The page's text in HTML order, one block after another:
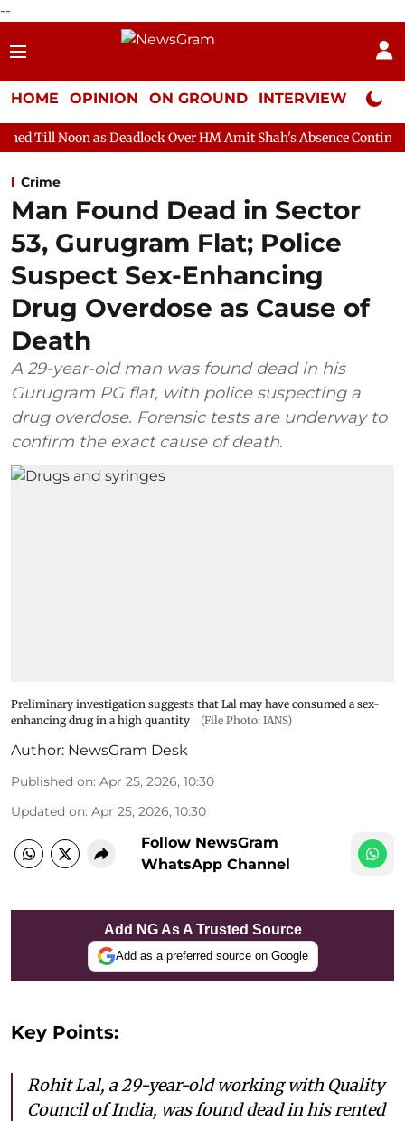
--
HOME OPINION ON GROUND INTERVIEW Neta
Deadlock Over HM Amit Shah's Absence Continues
Crime
Man Found Dead in Sector
53, Gurugram Flat; Police
Suspect Sex-Enhancing
Drug Overdose as Cause of
Death
A 29-year-old man was found dead in his
Gurugram PG flat, with police suspecting a
drug overdose. Forensic tests are underway to
confirm the exact cause of death.
Preliminary investigation suggests that Lal may have consumed a sex-
enhancing drug in a high quantity
(File Photo: IANS)
Author: NewsGram Desk
Published on: Apr 25, 2026, 10:30
Updated on: Apr 25, 2026, 10:30
Follow NewsGram
WhatsApp Channel
Add NG As A Trusted Source
Add as a preferred source on Google
Key Points:
Rohit Lal, a 29-year-old working with Quality
Council of India, was found dead in his rented